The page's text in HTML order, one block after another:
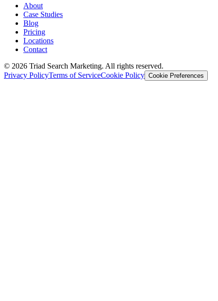
About
Case Studies
Blog
Pricing
Locations
Contact
© 2026 Triad Search Marketing. All rights reserved.
Privacy PolicyTerms of ServiceCookie Policy Cookie Preferences